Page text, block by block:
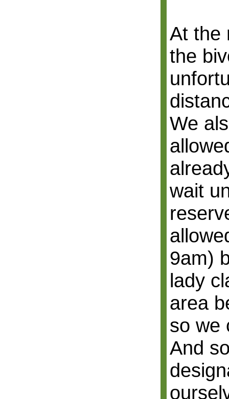
At the
the
We
wait
9am)
lady
area
so we
And